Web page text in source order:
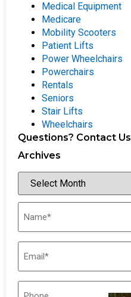
Medical Equipment
Medicare
Mobility Scooters
Patient Lifts
Power Wheelchairs
Powerchairs
Rentals
Seniors
Stair Lifts
Wheelchairs
Questions? Contact Us
Archives